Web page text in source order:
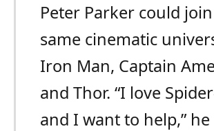
Peter Parker could
same cinematic
Iron Man, Captain
and Thor. “I love
and I want to help,”